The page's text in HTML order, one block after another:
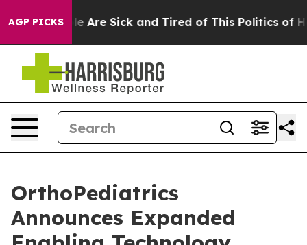
AGP PICKS
“People Are Sick and Tired of This Politics of
OrthoPediatrics
Announces Expanded